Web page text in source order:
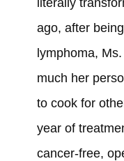
ago, after
lymphoma,
much her
to cook for
year of
cancer-free,